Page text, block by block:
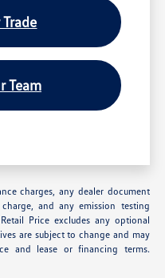
Team
charges, any dealer document
and any emission testing
Price excludes any optional
are subject to change and may
and lease or financing terms.